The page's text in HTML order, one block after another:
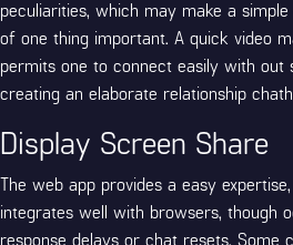
peculiarities, which may make a
of one thing important. A quick video
permits one to connect easily with out
creating an elaborate relationship
Display Screen Share
The web app provides a easy
integrates well with browsers, though
response delays or chat resets. Some